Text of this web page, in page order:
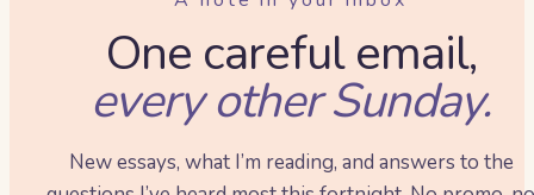
One careful email,
every other Sunday.
New essays, what I’m reading, and answers to the